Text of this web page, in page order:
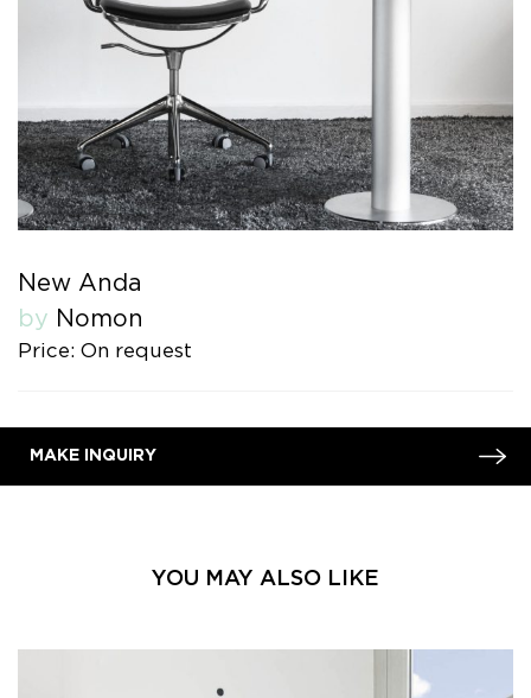
New Anda
by Nomon
Price: On request
MAKE INQUIRY
YOU MAY ALSO LIKE